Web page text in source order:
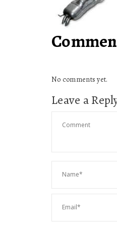
No comments yet.
Leave a